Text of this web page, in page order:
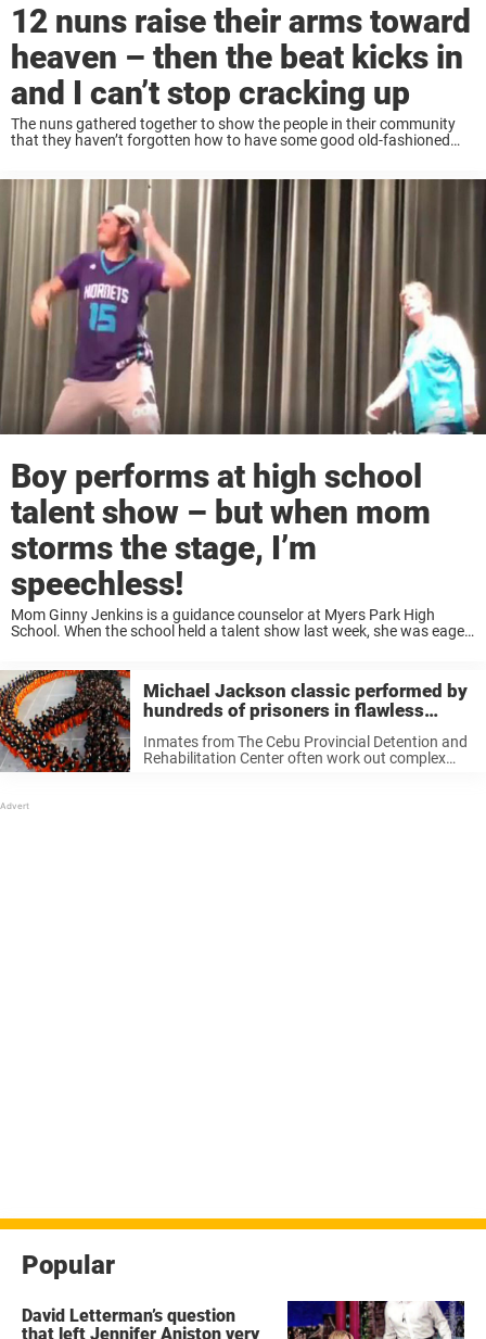
12 nuns raise their arms toward
heaven – then the beat kicks in
and I can’t stop cracking up
The nuns gathered together to show the people in their community
that they haven’t forgotten how to have some good old-fashioned
Boy performs at high school
talent show – but when mom
storms the stage, I’m
speechless!
Mom Ginny Jenkins is a guidance counselor at Myers Park High
School. When the school held a talent show last week, she was eager
Michael Jackson classic performed by
hundreds of prisoners in flawless
Inmates from The Cebu Provincial Detention and
Rehabilitation Center often work out complex
Popular
David Letterman’s question
that left Jennifer Aniston very